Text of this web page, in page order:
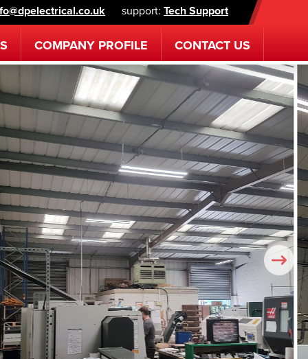
support: Tech Support
COMPANY PROFILE CONTACT US